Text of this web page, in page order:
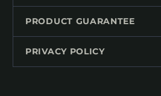
PRODUCT GUARANTEE
PRIVACY POLICY